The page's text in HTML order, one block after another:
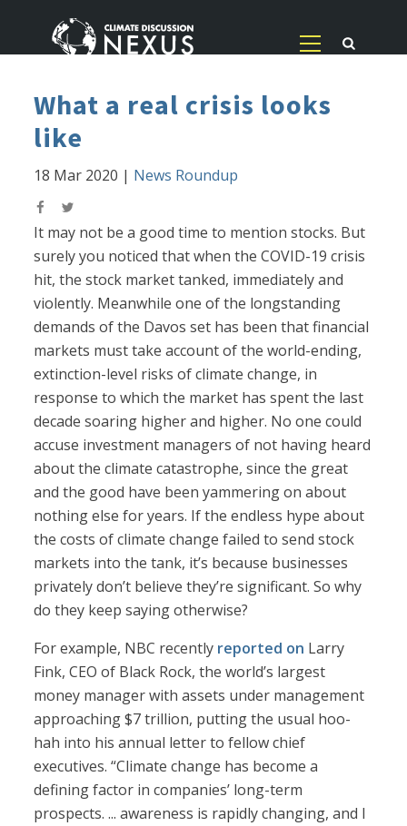
What a real crisis looks
like
18 Mar 2020 | News Roundup
It may not be a good time to mention stocks. But
surely you noticed that when the COVID-19 crisis
hit, the stock market tanked, immediately and
violently. Meanwhile one of the longstanding
demands of the Davos set has been that financial
markets must take account of the world-ending,
extinction-level risks of climate change, in
response to which the market has spent the last
decade soaring higher and higher. No one could
accuse investment managers of not having heard
about the climate catastrophe, since the great
and the good have been yammering on about
nothing else for years. If the endless hype about
the costs of climate change failed to send stock
markets into the tank, it’s because businesses
privately don’t believe they’re significant. So why
do they keep saying otherwise?
For example, NBC recently reported on Larry
Fink, CEO of Black Rock, the world’s largest
money manager with assets under management
approaching $7 trillion, putting the usual hoo-
hah into his annual letter to fellow chief
executives. “Climate change has become a
defining factor in companies’ long-term
prospects. ... awareness is rapidly changing, and I